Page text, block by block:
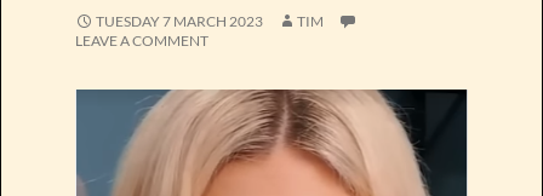
TUESDAY 7 MARCH 2023
TIM
LEAVE A COMMENT